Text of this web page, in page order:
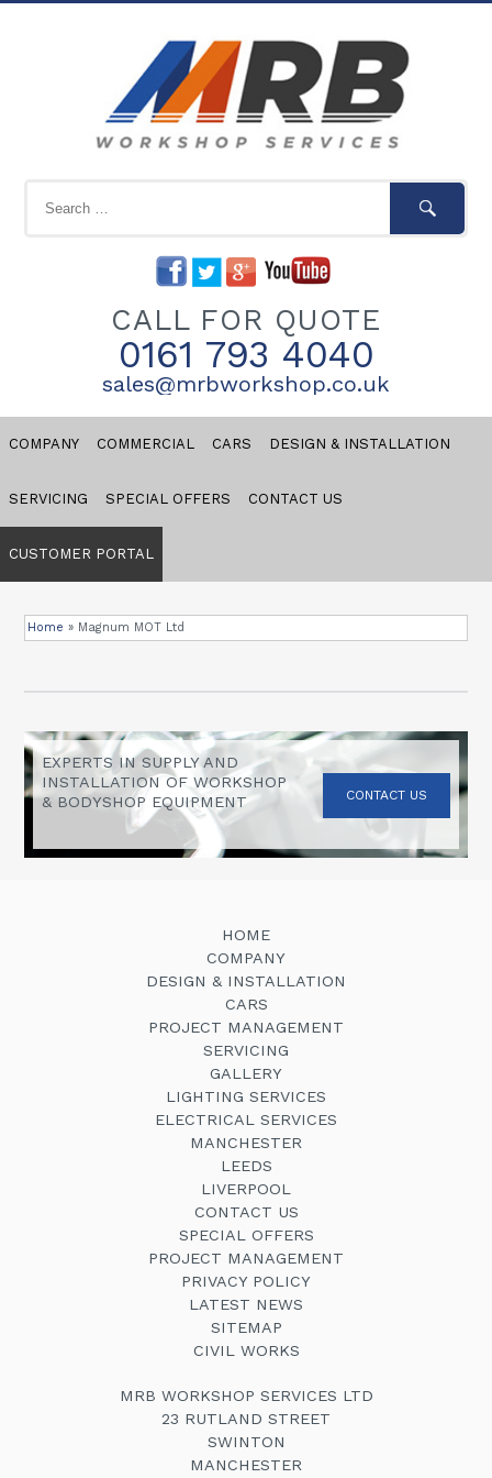
CALL FOR QUOTE
0161 793 4040
sales@mrbworkshop.co.uk
COMPANY COMMERCIAL CARS DESIGN & INSTALLATION
SERVICING SPECIAL OFFERS CONTACT US
CUSTOMER PORTAL
Home » Magnum MOT Ltd
EXPERTS IN SUPPLY AND
INSTALLATION OF WORKSHOP
& BODYSHOP EQUIPMENT
CONTACT US
HOME
COMPANY
DESIGN & INSTALLATION
CARS
PROJECT MANAGEMENT
SERVICING
GALLERY
LIGHTING SERVICES
ELECTRICAL SERVICES
MANCHESTER
LEEDS
LIVERPOOL
CONTACT US
SPECIAL OFFERS
PROJECT MANAGEMENT
PRIVACY POLICY
LATEST NEWS
SITEMAP
CIVIL WORKS
MRB WORKSHOP SERVICES LTD
23 RUTLAND STREET
SWINTON
MANCHESTER